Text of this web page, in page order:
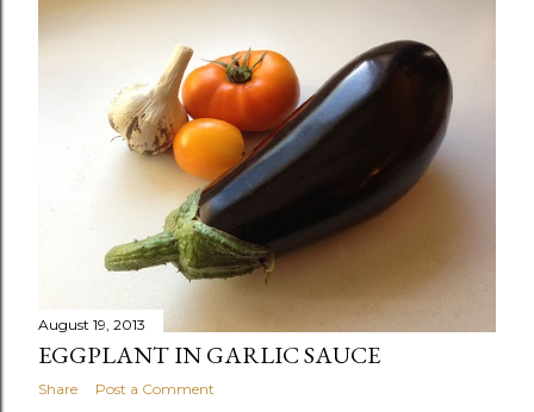
August 19, 2013
EGGPLANT IN GARLIC SAUCE
Share Post a Comment